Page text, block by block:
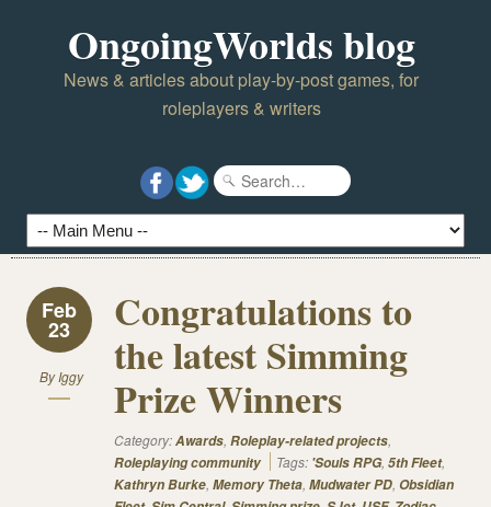
OngoingWorlds blog
News & articles about play-by-post games, for
roleplayers & writers
Feb
23
ByIggy
Congratulations to
the latest Simming
Prize Winners
Category:Awards, Roleplay-related projects,
Roleplaying community
Tags: 'Souls RPG, 5th Fleet,
Kathryn Burke, Memory Theta, Mudwater PD, Obsidian